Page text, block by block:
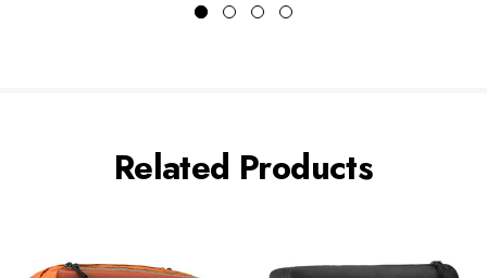
Related Products